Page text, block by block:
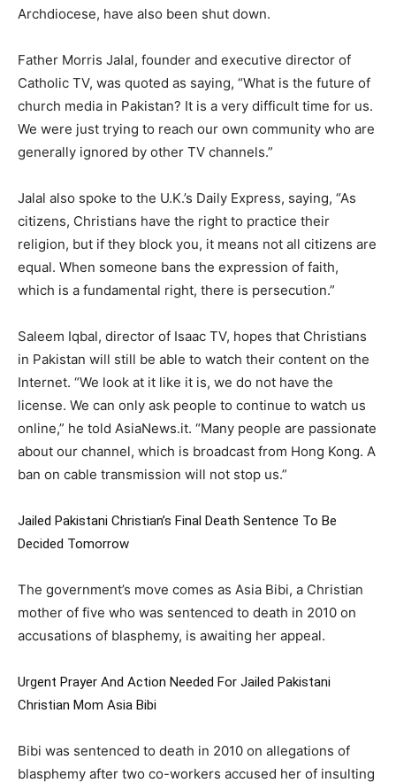
Archdiocese, have also been shut down.
Father Morris Jalal, founder and executive director of
Catholic TV, was quoted as saying, “What is the future of
church media in Pakistan? It is a very difficult time for us.
We were just trying to reach our own community who are
generally ignored by other TV channels.”
Jalal also spoke to the U.K.’s Daily Express, saying, “As
citizens, Christians have the right to practice their
religion, but if they block you, it means not all citizens are
equal. When someone bans the expression of faith,
which is a fundamental right, there is persecution.”
Saleem Iqbal, director of Isaac TV, hopes that Christians
in Pakistan will still be able to watch their content on the
Internet. “We look at it like it is, we do not have the
license. We can only ask people to continue to watch us
online,” he told AsiaNews.it. “Many people are passionate
about our channel, which is broadcast from Hong Kong. A
ban on cable transmission will not stop us.”
Jailed Pakistani Christian’s Final Death Sentence To Be
Decided Tomorrow
The government’s move comes as Asia Bibi, a Christian
mother of five who was sentenced to death in 2010 on
accusations of blasphemy, is awaiting her appeal.
Urgent Prayer And Action Needed For Jailed Pakistani
Christian Mom Asia Bibi
Bibi was sentenced to death in 2010 on allegations of
blasphemy after two co-workers accused her of insulting